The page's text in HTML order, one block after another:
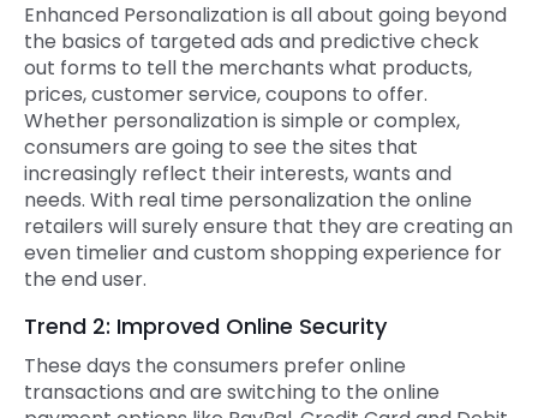
Enhanced Personalization is all about going beyond
the basics of targeted ads and predictive check
out forms to tell the merchants what products,
prices, customer service, coupons to offer.
Whether personalization is simple or complex,
consumers are going to see the sites that
increasingly reflect their interests, wants and
needs. With real time personalization the online
retailers will surely ensure that they are creating an
even timelier and custom shopping experience for
the end user.
Trend 2: Improved Online Security
These days the consumers prefer online
transactions and are switching to the online